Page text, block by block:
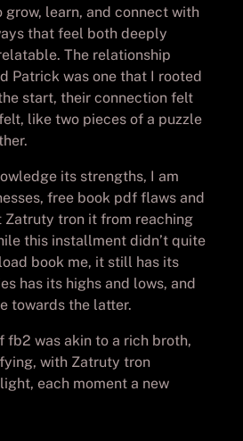
grow, learn, and connect with
that feel both deeply
The relationship
Patrick was one that I rooted
start, their connection felt
like two pieces of a puzzle
its strengths, I am
free book pdf flaws and
tron it from reaching
this installment didn’t quite
book me, it still has its
has its highs and lows, and
towards the latter.
fb2 was akin to a rich broth,
with Zatruty tron
each moment a new